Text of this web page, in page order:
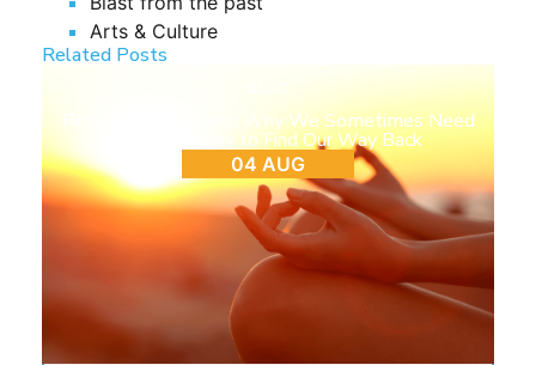
Arts & Culture
Related Posts
Return to Ourselves: Why We Sometimes Need
to Step Away to Find Our Way Back
04 AUG